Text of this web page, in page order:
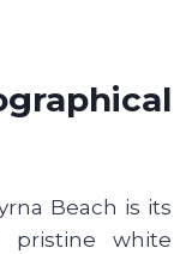
Beach is its
pristine white